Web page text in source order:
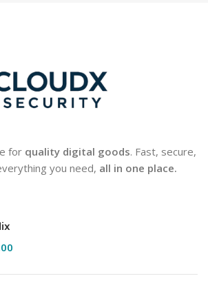
for quality digital goods. Fast, secure,
you need, all in one place.